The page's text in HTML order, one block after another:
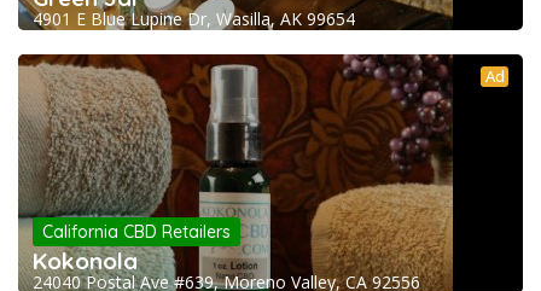
4901 E Blue Lupine Dr, Wasilla, AK 99654
Ad
California CBD Retailers
Kokonola
24040 Postal Ave #639, Moreno Valley, CA 92556